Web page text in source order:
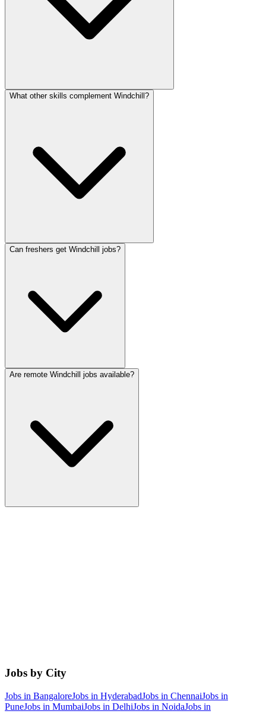
What other skills complement Windchill?
Can freshers get Windchill jobs?
Are remote Windchill jobs available?
Jobs by City
Jobs in BangaloreJobs in HyderabadJobs in ChennaiJobs in
PuneJobs in MumbaiJobs in DelhiJobs in NoidaJobs in